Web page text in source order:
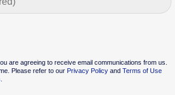
are agreeing to receive email communications from us.
Please refer to our Privacy Policyand Terms of Use